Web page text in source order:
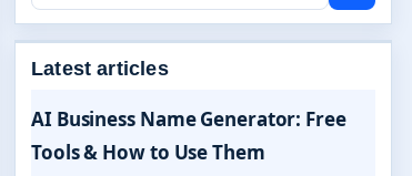
Latest articles
AI Business Name Generator: Free
Tools & How to Use Them